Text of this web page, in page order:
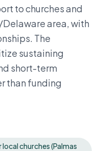
to churches and
area, with
The
sustaining
short-term
than funding
churches (Palmas